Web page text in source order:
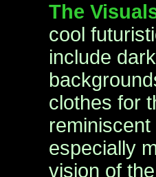
The
cool
include
clothes for
reminiscent
especially
vision of